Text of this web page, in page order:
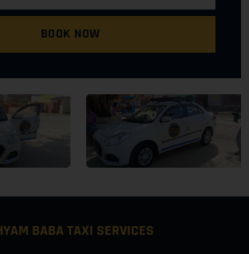
BOOK NOW
BABA TAXI SERVICES